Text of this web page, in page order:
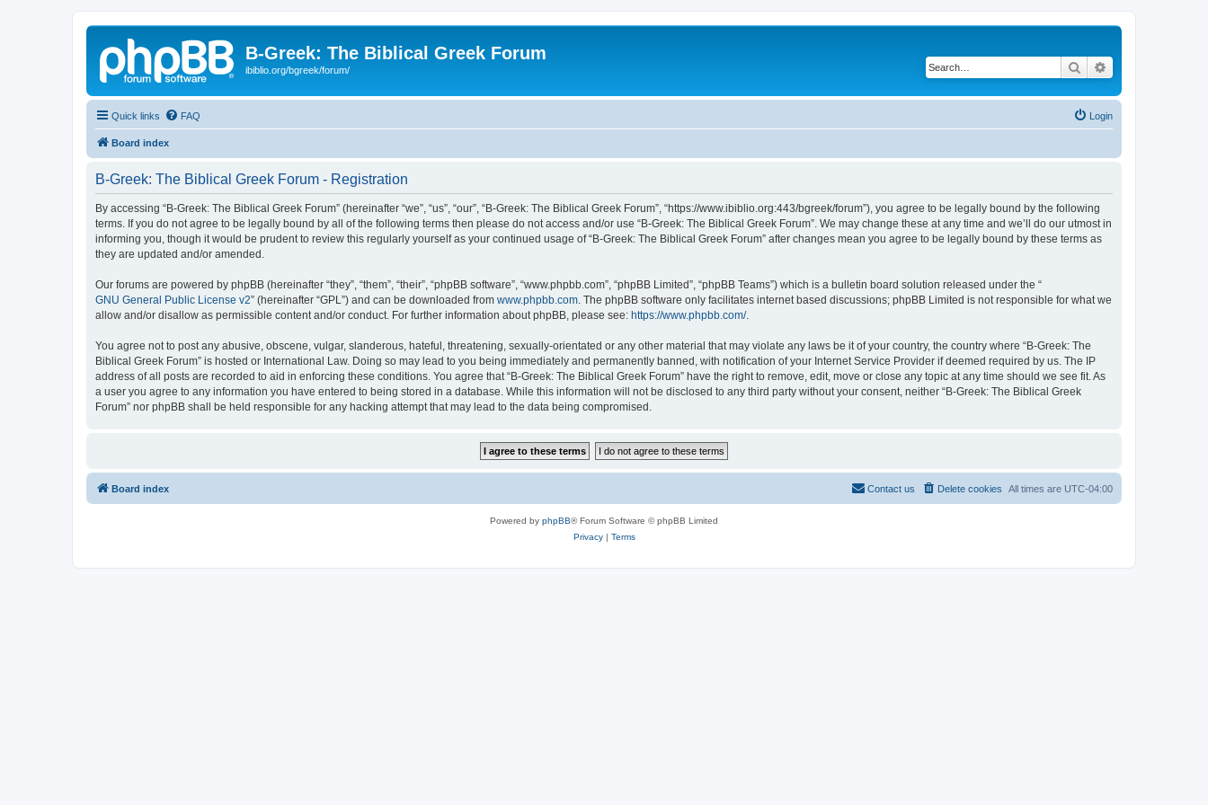
B-Greek: The Biblical Greek Forum
ibiblio.org/bgreek/forum/ Search
Quick links FAQ Login
Board index
B-Greek: The Biblical Greek Forum - Registration
By accessing “B-Greek: The Biblical Greek Forum” (hereinafter “we”, “us”, “our”, “B-Greek: The Biblical Greek Forum”, “https://www.ibiblio.org:443/bgreek/forum”), you agree to be legally bound by the following
terms. If you do not agree to be legally bound by all of the following terms then please do not access and/or use “B-Greek: The Biblical Greek Forum”. We may change these at any time and we’ll do our utmost in
informing you, though it would be prudent to review this regularly yourself as your continued usage of “B-Greek: The Biblical Greek Forum” after changes mean you agree to be legally bound by these terms as
they are updated and/or amended.
Our forums are powered by phpBB (hereinafter “they”, “them”, “their”, “phpBB software”, “www.phpbb.com”, “phpBB Limited”, “phpBB Teams”) which is a bulletin board solution released under the “
GNU General Public License v2” (hereinafter “GPL”) and can be downloaded from www.phpbb.com . The phpBB software only facilitates internet based discussions; phpBB Limited is not responsible for what we
allow and/or disallow as permissible content and/or conduct. For further information about phpBB, please see: https://www.phpbb.com/.
You agree not to post any abusive, obscene, vulgar, slanderous, hateful, threatening, sexually-orientated or any other material that may violate any laws be it of your country, the country where “B-Greek: The
Biblical Greek Forum” is hosted or International Law. Doing so may lead to you being immediately and permanently banned, with notification of your Internet Service Provider if deemed required by us. The IP
address of all posts are recorded to aid in enforcing these conditions. You agree that “B-Greek: The Biblical Greek Forum” have the right to remove, edit, move or close any topic at any time should we see fit. As
a user you agree to any information you have entered to being stored in a database. While this information will not be disclosed to any third party without your consent, neither “B-Greek: The Biblical Greek
Forum” nor phpBB shall be held responsible for any hacking attempt that may lead to the data being compromised.
Board index All times are UTC-04:00
Delete cookies
Contact us
Powered by phpBB® Forum Software © phpBB Limited
Privacy| Terms